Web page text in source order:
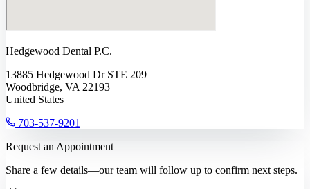
Hedgewood Dental P.C.
13885 Hedgewood Dr STE 209
Woodbridge, VA 22193
United States
703-537-9201
Request an Appointment
Share a few details—our team will follow up to confirm next steps.